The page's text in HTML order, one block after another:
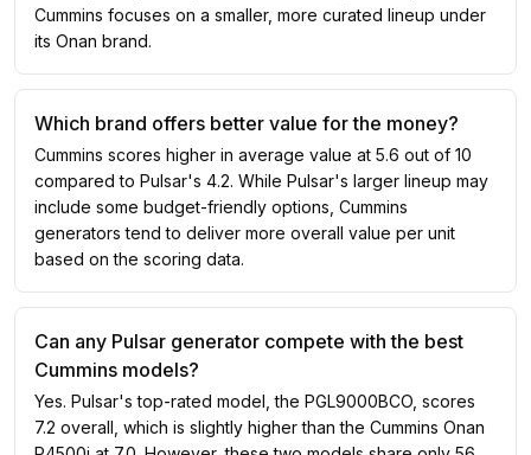
Cummins focuses on a smaller, more curated lineup under
its Onan brand.
Which brand offers better value for the money?
Cummins scores higher in average value at 5.6 out of 10
compared to Pulsar's 4.2. While Pulsar's larger lineup may
include some budget-friendly options, Cummins
generators tend to deliver more overall value per unit
based on the scoring data.
Can any Pulsar generator compete with the best
Cummins models?
Yes. Pulsar's top-rated model, the PGL9000BCO, scores
7.2 overall, which is slightly higher than the Cummins Onan